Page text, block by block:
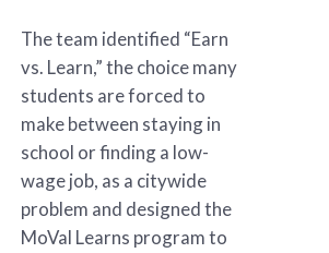
The team identified “Earn
vs. Learn,” the choice many
students are forced to
make between staying in
school or finding a low-
wage job, as a citywide
problem and designed the
MoVal Learns program to